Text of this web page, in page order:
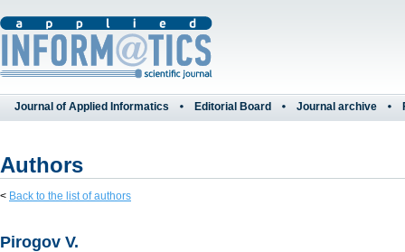
Journal of Applied Informatics Editorial Board Journal archive
Authors
< Back to the list of authors
Pirogov V.